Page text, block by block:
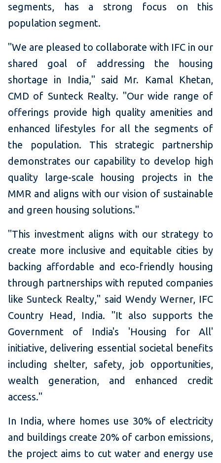
segments, has a strong focus on this
population segment.
"We are pleased to collaborate with IFC in our
shared goal of addressing the housing
shortage in India," said Mr. Kamal Khetan,
CMD of Sunteck Realty. "Our wide range of
offerings provide high quality amenities and
enhanced lifestyles for all the segments of
the population. This strategic partnership
demonstrates our capability to develop high
quality large-scale housing projects in the
MMR and aligns with our vision of sustainable
and green housing solutions."
"This investment aligns with our strategy to
create more inclusive and equitable cities by
backing affordable and eco-friendly housing
through partnerships with reputed companies
like Sunteck Realty," said Wendy Werner, IFC
Country Head, India. "It also supports the
Government of India's 'Housing for All'
initiative, delivering essential societal benefits
including shelter, safety, job opportunities,
wealth generation, and enhanced credit
access."
In India, where homes use 30% of electricity
and buildings create 20% of carbon emissions,
the project aims to cut water and energy use